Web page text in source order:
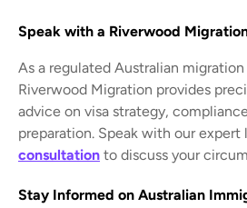
Speak with a Riverwood
As a regulated Australian
Riverwood Migration provides
advice on visa strategy,
preparation. Speak with our expert
consultation to discuss your
Stay Informed on Australian